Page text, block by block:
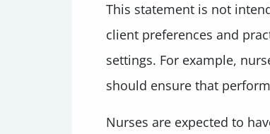
This statement is not
client preferences and
settings. For example,
should ensure that
Nurses are expected to